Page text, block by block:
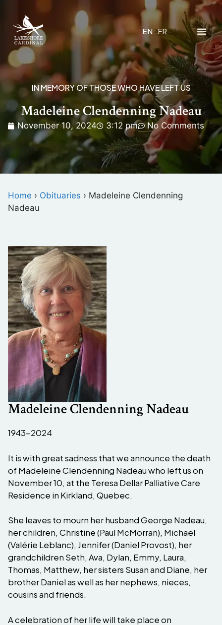
EN FR
IN MEMORY OF THOSE WHO HAVE LEFT US
Madeleine Clendenning Nadeau
November 10, 2024 3:12 pm No Comments
Home › Obituaries › Madeleine Clendenning
Nadeau
Madeleine Clendenning Nadeau
1943-2024
It is with great sadness that we announce the death
of Madeleine Clendenning Nadeau who left us on
November 10, at the Teresa Dellar Palliative Care
Residence in Kirkland, Quebec.
She leaves to mourn her husband George Nadeau,
her children, Christine (Paul McMorran), Michael
(Valérie Leblanc), Jennifer (Daniel Provost), her
grandchildren Seth, Ava, Dylan, Emmy, Laura,
Thomas, Matthew, her sisters Susan and Diane, her
brother Daniel as well as her nephews, nieces,
cousins ​​and friends.
A celebration of her life will take place on